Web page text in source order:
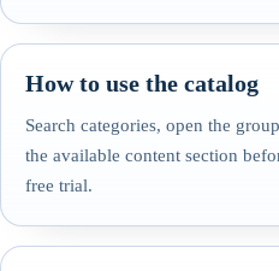
How to use the catalog
Search categories, open the
the available content section
free trial.